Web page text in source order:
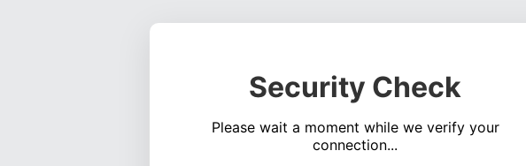
Security Check
Please wait a moment while we verify your
connection...